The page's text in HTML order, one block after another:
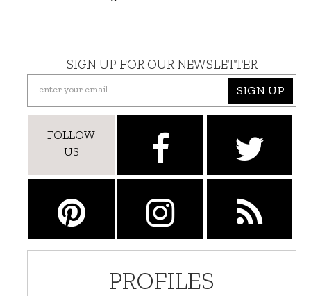
SIGN UP FOR OUR NEWSLETTER
SIGN UP
FOLLOW
US
PROFILES